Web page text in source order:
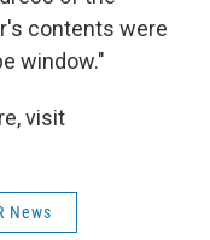
contents were
window."
visit
News